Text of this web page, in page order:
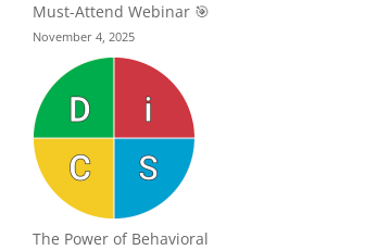
Must-Attend Webinar 🎯
November 4, 2025
The Power of Behavioral